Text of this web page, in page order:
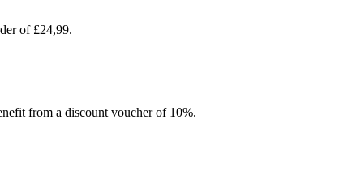
of £24,99.
from a discount voucher of 10%.